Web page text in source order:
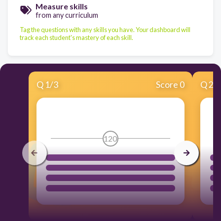
Measure skills
from any curriculum
Tag the questions with any skills you have. Your dashboard will
track each student's mastery of each skill.
Q 1/3 Score 0
120
Q2